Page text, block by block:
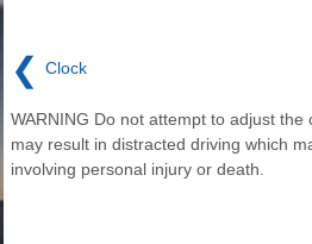
❮ Clock
WARNING Do not attempt to adjust
may result in distracted driving which
involving personal injury or death.